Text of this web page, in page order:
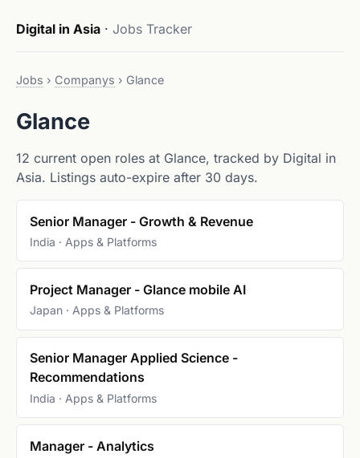
Digital in Asia · Jobs Tracker
Jobs › Companys › Glance
Glance
12 current open roles at Glance, tracked by Digital in
Asia. Listings auto-expire after 30 days.
Senior Manager - Growth & Revenue
India · Apps & Platforms
Project Manager - Glance mobile AI
Japan · Apps & Platforms
Senior Manager Applied Science -
Recommendations
India · Apps & Platforms
Manager - Analytics